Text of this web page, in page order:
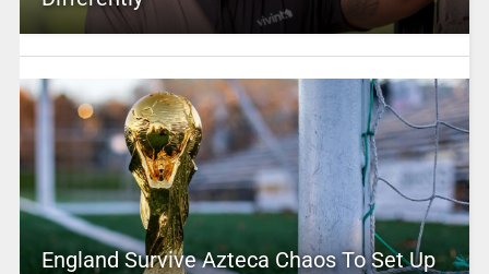
England Survive Azteca Chaos To Set Up